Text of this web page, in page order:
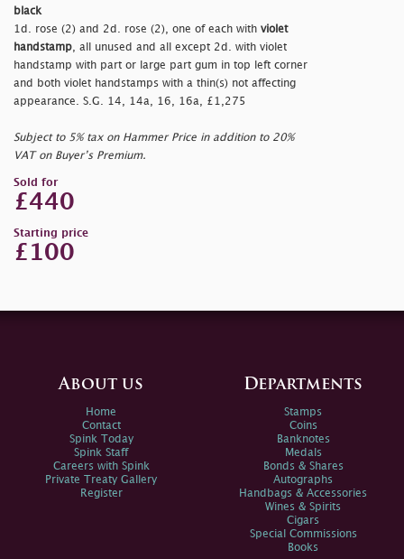
black
1d. rose (2) and 2d. rose (2), one of each with violet
handstamp, all unused and all except 2d. with violet
handstamp with part or large part gum in top left corner
and both violet handstamps with a thin(s) not affecting
appearance. S.G. 14, 14a, 16, 16a, £1,275
Subject to 5% tax on Hammer Price in addition to 20%
VAT on Buyer’s Premium.
Sold for
£440
Starting price
£100
About us
Home
Contact
Spink Today
Spink Staff
Careers with Spink
Private Treaty Gallery
Register
Departments
Stamps
Coins
Banknotes
Medals
Bonds & Shares
Autographs
Handbags & Accessories
Wines & Spirits
Cigars
Special Commissions
Books